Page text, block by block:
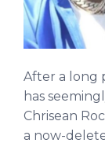
After a long
has
Chrisean
a now-